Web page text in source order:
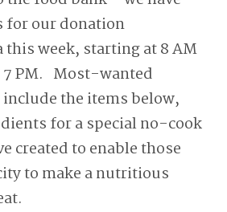
for our donation
this week, starting at 8 AM
PM. Most-wanted
the items below,
for a special no-cook
created to enable those
to make a nutritious